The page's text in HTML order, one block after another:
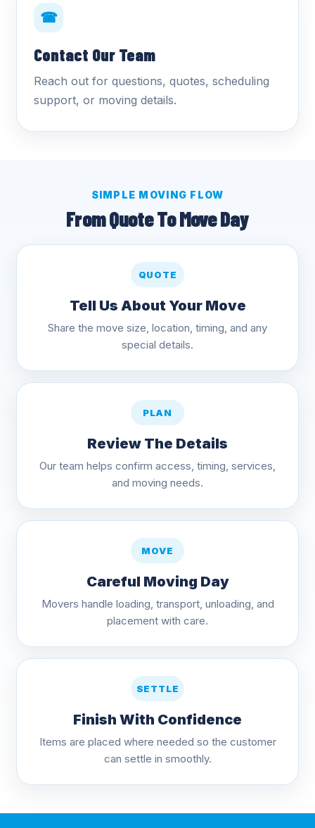
☎
Contact Our Team
Reach out for questions, quotes, scheduling
support, or moving details.
SIMPLE MOVING FLOW
From Quote To Move Day
QUOTE
Tell Us About Your Move
Share the move size, location, timing, and any
special details.
PLAN
Review The Details
Our team helps confirm access, timing, services,
and moving needs.
MOVE
Careful Moving Day
Movers handle loading, transport, unloading, and
placement with care.
SETTLE
Finish With Confidence
Items are placed where needed so the customer
can settle in smoothly.